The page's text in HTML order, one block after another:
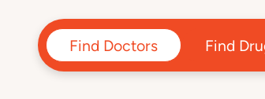
Find Doctors Find